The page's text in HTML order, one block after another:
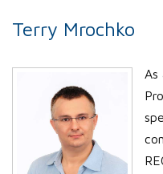
Terry Mrochko
As